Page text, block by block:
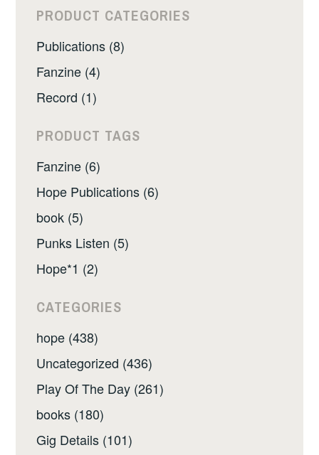
PRODUCT CATEGORIES
Publications (8)
Fanzine (4)
Record (1)
PRODUCT TAGS
Fanzine (6)
Hope Publications (6)
book (5)
Punks Listen (5)
Hope*1 (2)
CATEGORIES
hope (438)
Uncategorized (436)
Play Of The Day (261)
books (180)
Gig Details (101)